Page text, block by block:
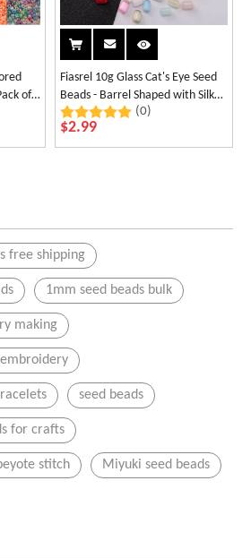
of
Fiasrel 10g Glass Cat's Eye Seed
Beads - Barrel Shaped with Silk
Finish
(0)
$2.99
free shipping
1mm seed beads bulk
making
seed beads
for crafts
stitch Miyuki seed beads